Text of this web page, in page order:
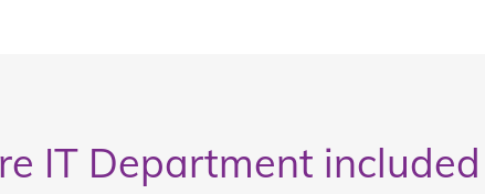
IT Department